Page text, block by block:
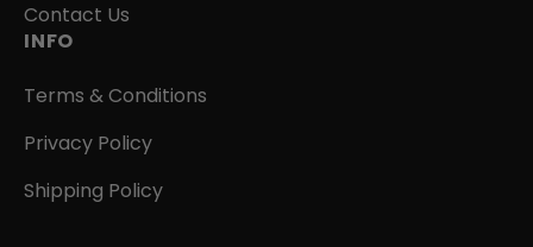
Contact Us
INFO
Terms & Conditions
Privacy Policy
Shipping Policy